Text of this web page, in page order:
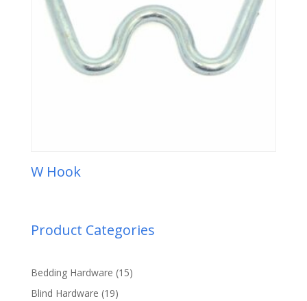
W Hook
Product Categories
Bedding Hardware 1515
Blind Hardware 1919